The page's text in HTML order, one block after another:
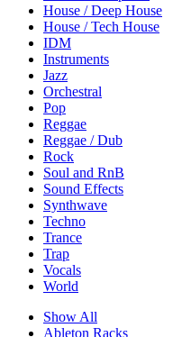
House / Deep House
House / Tech House
IDM
Instruments
Jazz
Orchestral
Pop
Reggae
Reggae / Dub
Rock
Soul and RnB
Sound Effects
Synthwave
Techno
Trance
Trap
Vocals
World
Show All
Ableton Racks